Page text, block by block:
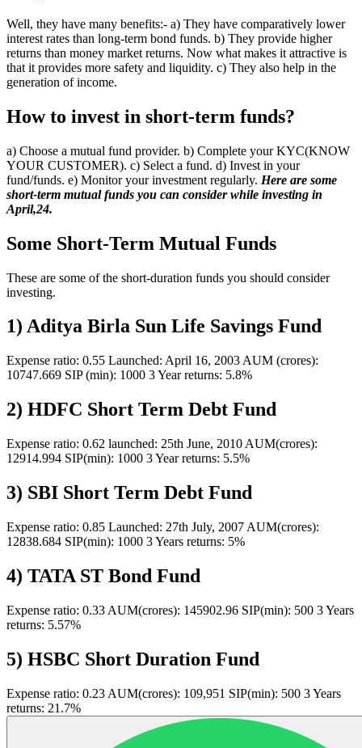
Well, they have many benefits:- a) They have comparatively lower
interest rates than long-term bond funds. b) They provide higher
returns than money market returns. Now what makes it attractive is
that it provides more safety and liquidity. c) They also help in the
generation of income.
How to invest in short-term funds?
a) Choose a mutual fund provider. b) Complete your KYC(KNOW
YOUR CUSTOMER). c) Select a fund. d) Invest in your
fund/funds. e) Monitor your investment regularly. Here are some
short-term mutual funds you can consider while investing in
April,24.
Some Short-Term Mutual Funds
These are some of the short-duration funds you should consider
investing.
1) Aditya Birla Sun Life Savings Fund
Expense ratio: 0.55 Launched: April 16, 2003 AUM (crores):
10747.669 SIP (min): 1000 3 Year returns: 5.8%
2) HDFC Short Term Debt Fund
Expense ratio: 0.62 launched: 25th June, 2010 AUM(crores):
12914.994 SIP(min): 1000 3 Year returns: 5.5%
3) SBI Short Term Debt Fund
Expense ratio: 0.85 Launched: 27th July, 2007 AUM(crores):
12838.684 SIP(min): 1000 3 Years returns: 5%
4) TATA ST Bond Fund
Expense ratio: 0.33 AUM(crores): 145902.96 SIP(min): 500 3 Years
returns: 5.57%
5) HSBC Short Duration Fund
Expense ratio: 0.23 AUM(crores): 109,951 SIP(min): 500 3 Years
returns: 21.7%